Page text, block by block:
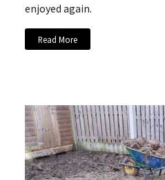
enjoyed again.
Read More